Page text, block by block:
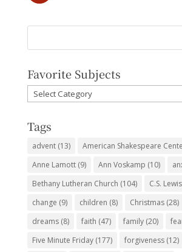
Favorite Subjects
Favorite
Subjects
Tags
advent(13) American Shakespeare
Anne Lamott(9) Ann Voskamp (10)
Bethany Lutheran Church (104) C.S. Lewis
change (9) children (8) Christmas(28)
dreams(8) faith (47) family(20)
Five Minute Friday(177) forgiveness(12)